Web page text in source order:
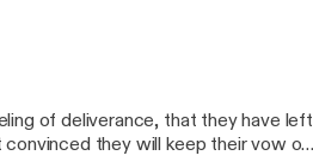
journal.
of deliverance, that they have left
convinced they will keep their vow of